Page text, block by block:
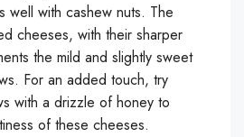
well with cashew nuts. The
cheeses, with their sharper
the mild and slightly sweet
For an added touch, try
with a drizzle of honey to
of these cheeses.